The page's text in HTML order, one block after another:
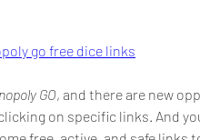
go free dice links
GO, and there are new
on specific links. And